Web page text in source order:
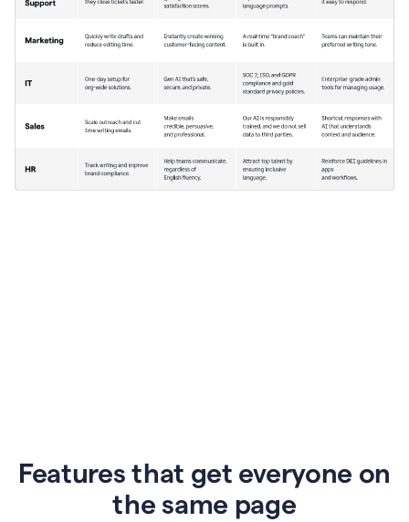
Features that get everyone on
the same page